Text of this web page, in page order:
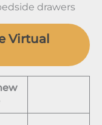
drawers
Virtual